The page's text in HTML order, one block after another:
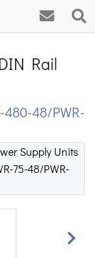
Rail
48/PWR-
Next